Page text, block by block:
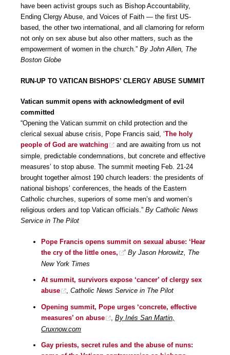
have been activist groups such as Bishop Accountability,
Ending Clergy Abuse, and Voices of Faith — the first US-
based, the other two international, and all clamoring for reform
not only on sex abuse but also other matters, such as the
empowerment of women in the church.” By John Allen, The
Boston Globe
RUN-UP TO VATICAN BISHOPS’ CLERGY ABUSE SUMMIT
Vatican summit opens with acknowledgment of evil
committed
“Opening the Vatican summit on child protection and the
clerical sexual abuse crisis, Pope Francis said, ‘The holy
people of God are watching
and are awaiting from us not
simple, predictable condemnations, but concrete and effective
measures’ to stop abuse. The summit meeting Feb. 21-24
brought together almost 190 church leaders: the presidents of
national bishops’ conferences, the heads of the Eastern
Catholic churches, superiors of some men’s and women’s
religious orders and top Vatican officials.” By Catholic News
Service in The Pilot
Pope Francis opens summit on sexual abuse: ‘Hear
the cry of the little ones,
’ By Jason Horowitz, The
New York Times
At summit, survivors expose ‘cancer’ of clergy sex
abuse
, Catholic News Service in The Pilot
Opening summit, Pope urges ‘concrete, effective
measures’ on abuse
, By Inés San Martin,
Cruxnow.com
Gay priests, secret rules and the abuse of nuns: